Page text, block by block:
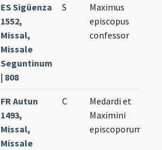
ES Sigüenza
1552,
Missal,
Missale
Seguntinum
| 808
S
Maximus
episcopus
confessor
FR Autun
1493,
Missal,
Missale
C
Medardi et
Maximini
episcoporum